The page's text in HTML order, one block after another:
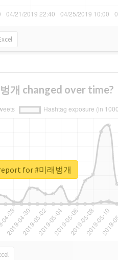
개 changed over time?
for #미래벙개